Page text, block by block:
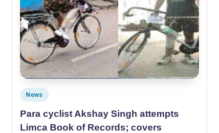
Posted in
News
Para cyclist Akshay Singh attempts
Limca Book of Records; covers